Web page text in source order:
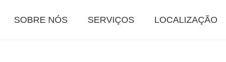
SOBRE NÓS SERVIÇOS LOCALIZAÇÃO